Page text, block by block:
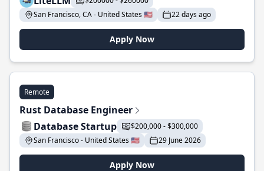
San Francisco, CA - United States 🇺🇸
22 days ago
Apply Now
Remote
Rust Database Engineer
Database Startup
$200,000 - $300,000
San Francisco - United States 🇺🇸
29 June 2026
Apply Now